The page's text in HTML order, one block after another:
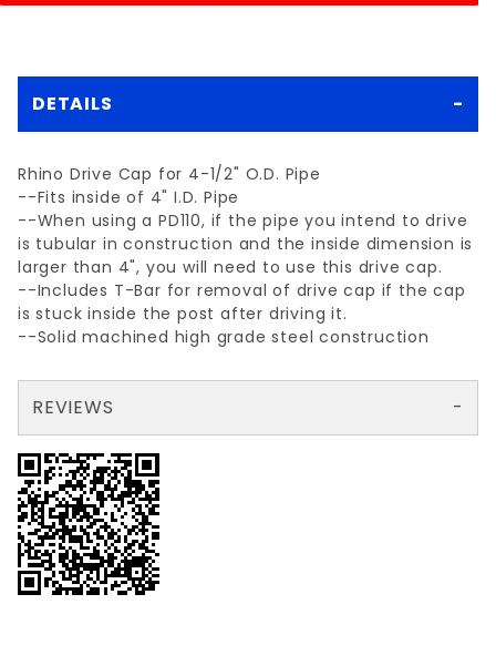
DETAILS
Rhino Drive Cap for 4-1/2" O.D. Pipe
--Fits inside of 4" I.D. Pipe
--When using a PD110, if the pipe you intend to drive
is tubular in construction and the inside dimension is
larger than 4", you will need to use this drive cap.
--Includes T-Bar for removal of drive cap if the cap
is stuck inside the post after driving it.
--Solid machined high grade steel construction
REVIEWS